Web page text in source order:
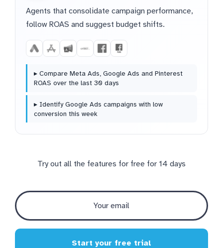
Agents that consolidate campaign performance,
follow ROAS and suggest budget shifts.
▸ Compare Meta Ads, Google Ads and Pinterest
ROAS over the last 30 days
▸ Identify Google Ads campaigns with low
conversion this week
Try out all the features for free for 14 days
Start your free trial